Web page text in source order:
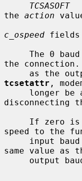
TCSASOFT
the action
c_ospeed fields
the
tcsetattr ,
disconnecting
speed to the
same value as